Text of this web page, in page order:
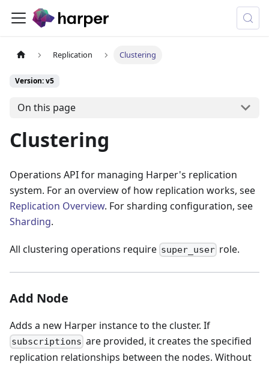
Replication Clustering
Version: v5
On this page
Clustering
Operations API for managing Harper's replication
system. For an overview of how replication works, see
Replication Overview. For sharding configuration, see
Sharding.
All clustering operations require super_user role.
Add Node
Adds a new Harper instance to the cluster. If
subscriptions are provided, it creates the specified
replication relationships between the nodes. Without